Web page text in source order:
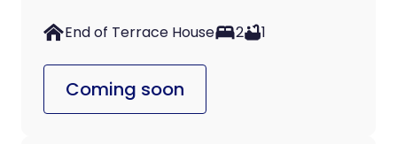
End of Terrace House 2 1
Coming soon